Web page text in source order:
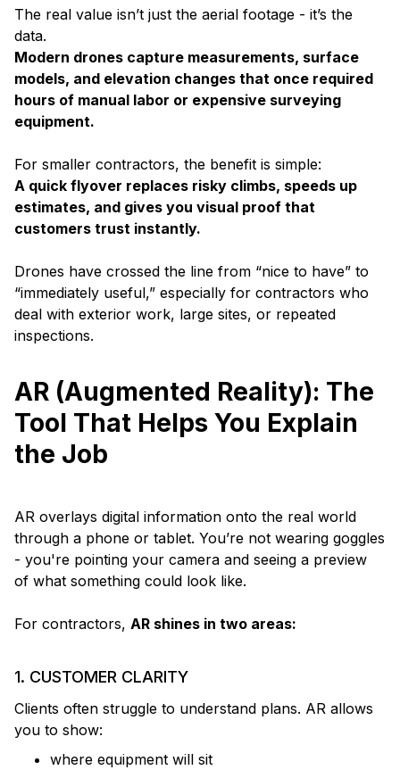
The real value isn’t just the aerial footage - it’s the
data.
Modern drones capture measurements, surface
models, and elevation changes that once required
hours of manual labor or expensive surveying
equipment.
For smaller contractors, the benefit is simple:
A quick flyover replaces risky climbs, speeds up
estimates, and gives you visual proof that
customers trust instantly.
Drones have crossed the line from “nice to have” to
“immediately useful,” especially for contractors who
deal with exterior work, large sites, or repeated
inspections.
AR (Augmented Reality): The
Tool That Helps You Explain
the Job
AR overlays digital information onto the real world
through a phone or tablet. You’re not wearing goggles
- you're pointing your camera and seeing a preview
of what something could look like.
For contractors, AR shines in two areas:
1. CUSTOMER CLARITY
Clients often struggle to understand plans. AR allows
you to show:
where equipment will sit